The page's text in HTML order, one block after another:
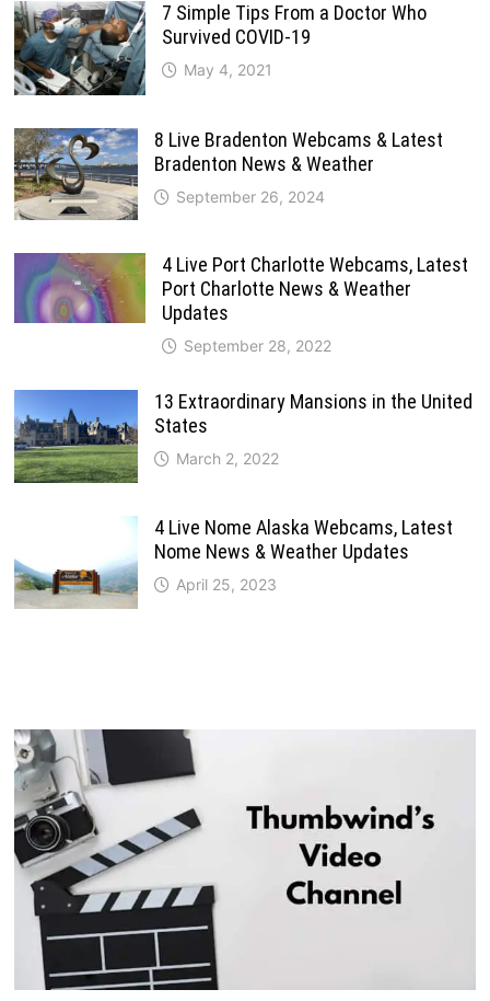
7 Simple Tips From a Doctor Who
Survived COVID-19
May 4, 2021
8 Live Bradenton Webcams & Latest
Bradenton News & Weather
September 26, 2024
4 Live Port Charlotte Webcams, Latest
Port Charlotte News & Weather
Updates
September 28, 2022
13 Extraordinary Mansions in the United
States
March 2, 2022
4 Live Nome Alaska Webcams, Latest
Nome News & Weather Updates
April 25, 2023